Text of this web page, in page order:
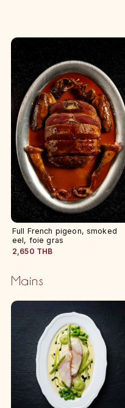
Full French pigeon, smoked
eel, foie gras
2,650 THB
Mains